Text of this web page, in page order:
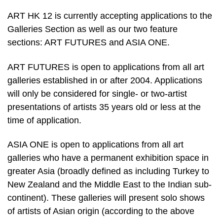
ART HK 12 is currently accepting applications to the
Galleries Section as well as our two feature
sections: ART FUTURES and ASIA ONE.
ART FUTURES is open to applications from all art
galleries established in or after 2004. Applications
will only be considered for single- or two-artist
presentations of artists 35 years old or less at the
time of application.
ASIA ONE is open to applications from all art
galleries who have a permanent exhibition space in
greater Asia (broadly defined as including Turkey to
New Zealand and the Middle East to the Indian sub-
continent). These galleries will present solo shows
of artists of Asian origin (according to the above